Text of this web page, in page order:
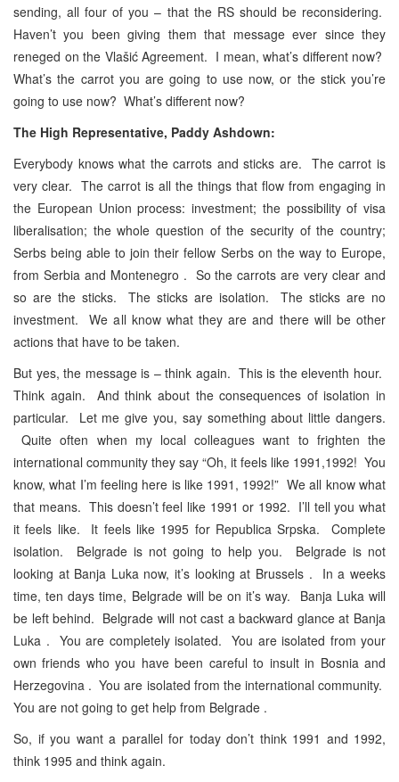
sending, all four of you – that the RS should be reconsidering.
Haven’t you been giving them that message ever since they
reneged on the Vlašić Agreement. I mean, what’s different now?
What’s the carrot you are going to use now, or the stick you’re
going to use now? What’s different now?
The High Representative, Paddy Ashdown:
Everybody knows what the carrots and sticks are. The carrot is
very clear. The carrot is all the things that flow from engaging in
the European Union process: investment; the possibility of visa
liberalisation; the whole question of the security of the country;
Serbs being able to join their fellow Serbs on the way to Europe,
from Serbia and Montenegro . So the carrots are very clear and
so are the sticks. The sticks are isolation. The sticks are no
investment. We all know what they are and there will be other
actions that have to be taken.
But yes, the message is – think again. This is the eleventh hour.
Think again. And think about the consequences of isolation in
particular. Let me give you, say something about little dangers.
Quite often when my local colleagues want to frighten the
international community they say “Oh, it feels like 1991,1992! You
know, what I’m feeling here is like 1991, 1992!” We all know what
that means. This doesn’t feel like 1991 or 1992. I’ll tell you what
it feels like. It feels like 1995 for Republica Srpska. Complete
isolation. Belgrade is not going to help you. Belgrade is not
looking at Banja Luka now, it’s looking at Brussels . In a weeks
time, ten days time, Belgrade will be on it’s way. Banja Luka will
be left behind. Belgrade will not cast a backward glance at Banja
Luka . You are completely isolated. You are isolated from your
own friends who you have been careful to insult in Bosnia and
Herzegovina . You are isolated from the international community.
You are not going to get help from Belgrade .
So, if you want a parallel for today don’t think 1991 and 1992,
think 1995 and think again.